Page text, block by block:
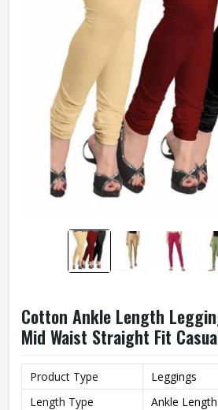
Cotton Ankle Length
Mid Waist Straight Fit
Product Type
Leggings
Length Type
Ankle Length